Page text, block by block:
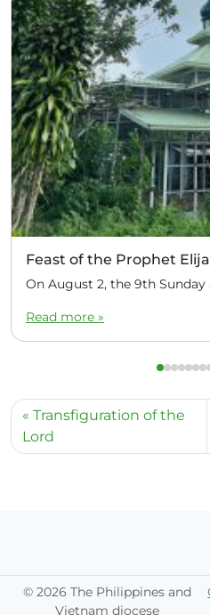
Feast of the Prophet
Read more »
Transfiguration of the
Lord
© 2026 The Philippines and
Vietnam diocese